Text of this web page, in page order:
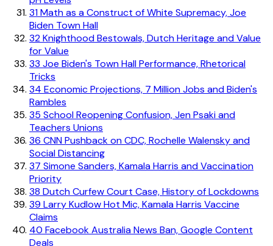
31Math as a Construct of White Supremacy, Joe
Biden Town Hall
32Knighthood Bestowals, Dutch Heritage and Value
for Value
33 Joe Biden's Town Hall Performance, Rhetorical
Tricks
34 Economic Projections, 7 Million Jobs and Biden's
Rambles
35 School Reopening Confusion, Jen Psaki and
Teachers Unions
36 CNN Pushback on CDC, Rochelle Walensky and
Social Distancing
37 Simone Sanders, Kamala Harris and Vaccination
Priority
38 Dutch Curfew Court Case, History of Lockdowns
39 Larry Kudlow Hot Mic, Kamala Harris Vaccine
Claims
40 Facebook Australia News Ban, Google Content
Deals